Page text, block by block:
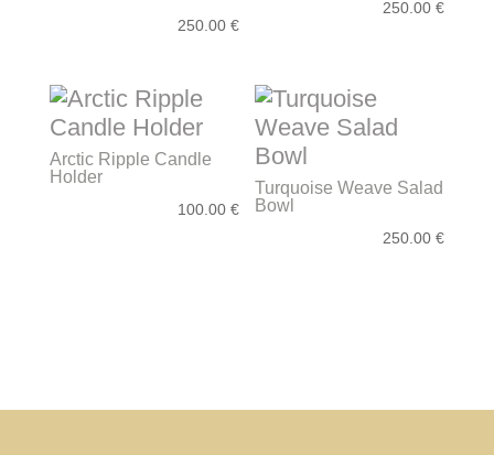
250.00 €
250.00€
Arctic Ripple Candle
Holder
100.00 €
Turquoise Weave Salad
Bowl
250.00€